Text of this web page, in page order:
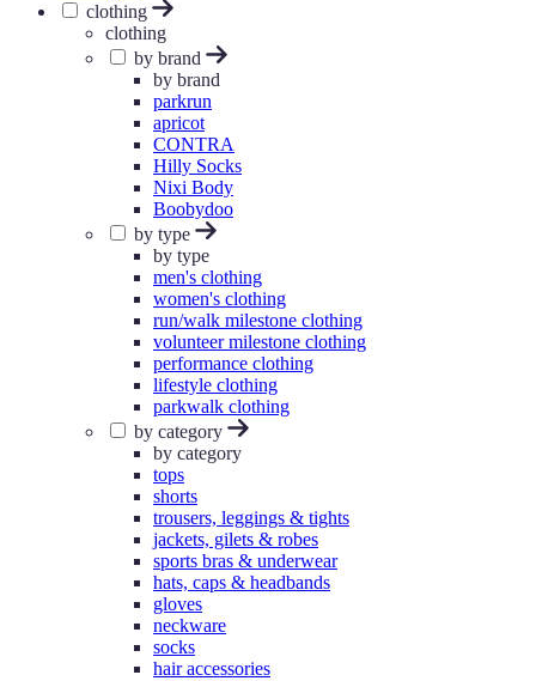
clothing
clothing
by brand
by brand
parkrun
apricot
CONTRA
Hilly Socks
Nixi Body
Boobydoo
by type
by type
men's clothing
women's clothing
run/walk milestone clothing
volunteer milestone clothing
performance clothing
lifestyle clothing
parkwalk clothing
by category
by category
tops
shorts
trousers, leggings & tights
jackets, gilets & robes
sports bras & underwear
hats, caps & headbands
gloves
neckware
socks
hair accessories